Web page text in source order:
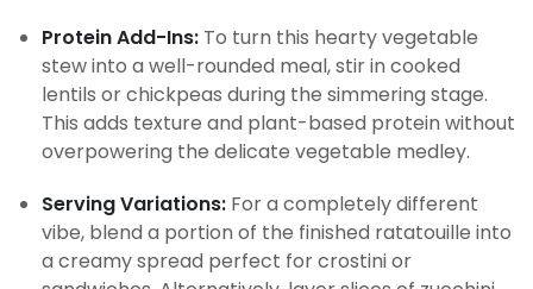
Protein Add-Ins: To turn this hearty vegetable
stew into a well-rounded meal, stir in cooked
lentils or chickpeas during the simmering stage.
This adds texture and plant-based protein without
overpowering the delicate vegetable medley.
Serving Variations: For a completely different
vibe, blend a portion of the finished ratatouille into
a creamy spread perfect for crostini or